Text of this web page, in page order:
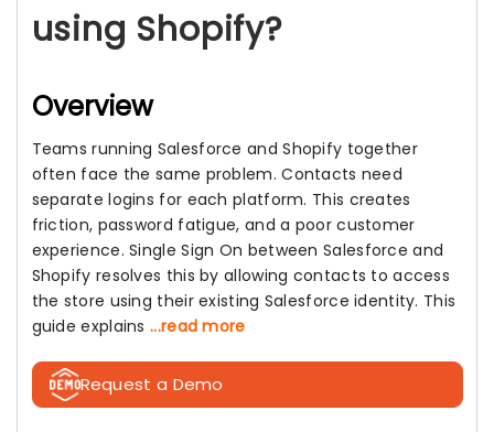
using Shopify?
Overview
Teams running Salesforce and Shopify together
often face the same problem. Contacts need
separate logins for each platform. This creates
friction, password fatigue, and a poor customer
experience. Single Sign On between Salesforce and
Shopify resolves this by allowing contacts to access
the store using their existing Salesforce identity. This
guide explains...read more
Request a Demo